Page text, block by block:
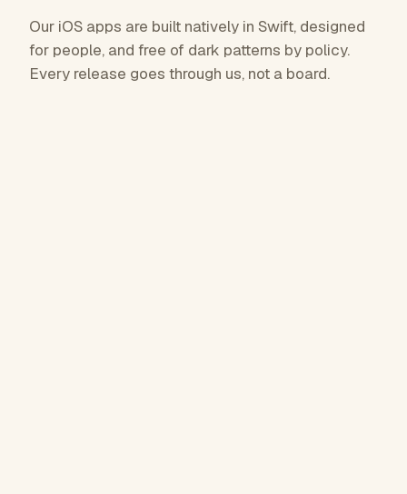
Our iOS apps are built natively in Swift, designed
for people, and free of dark patterns by policy.
Every release goes through us, not a board.